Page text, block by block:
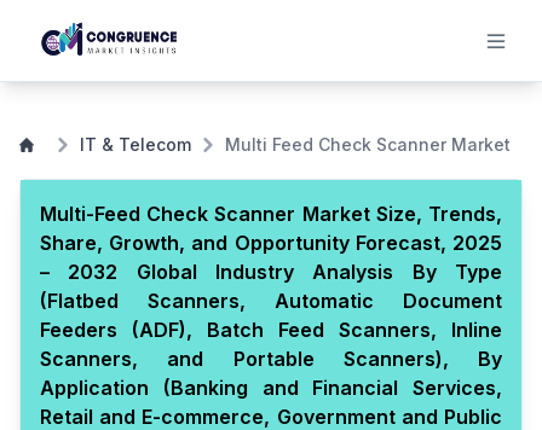
IT & Telecom Multi Feed Check Scanner Market
Multi-Feed Check Scanner Market Size, Trends,
Share, Growth, and Opportunity Forecast, 2025
– 2032 Global Industry Analysis By Type
(Flatbed Scanners, Automatic Document
Feeders (ADF), Batch Feed Scanners, Inline
Scanners, and Portable Scanners), By
Application (Banking and Financial Services,
Retail and E-commerce, Government and Public